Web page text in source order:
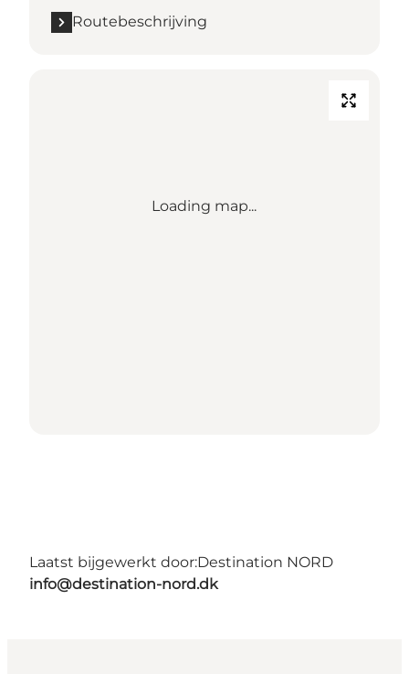
Routebeschrijving
Loading map...
Laatst bijgewerkt door:Destination NORD
info@destination-nord.dk